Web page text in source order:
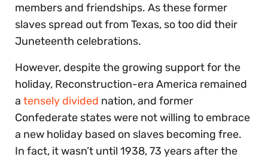
members and friendships. As these former
slaves spread out from Texas, so too did their
Juneteenth celebrations.
However, despite the growing support for the
holiday, Reconstruction-era America remained
a tensely divided nation, and former
Confederate states were not willing to embrace
a new holiday based on slaves becoming free.
In fact, it wasn’t until 1938, 73 years after the